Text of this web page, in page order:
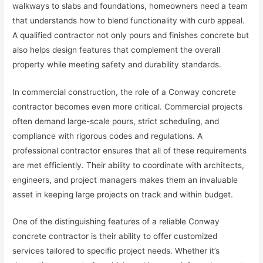
walkways to slabs and foundations, homeowners need a team
that understands how to blend functionality with curb appeal.
A qualified contractor not only pours and finishes concrete but
also helps design features that complement the overall
property while meeting safety and durability standards.
In commercial construction, the role of a Conway concrete
contractor becomes even more critical. Commercial projects
often demand large-scale pours, strict scheduling, and
compliance with rigorous codes and regulations. A
professional contractor ensures that all of these requirements
are met efficiently. Their ability to coordinate with architects,
engineers, and project managers makes them an invaluable
asset in keeping large projects on track and within budget.
One of the distinguishing features of a reliable Conway
concrete contractor is their ability to offer customized
services tailored to specific project needs. Whether it’s